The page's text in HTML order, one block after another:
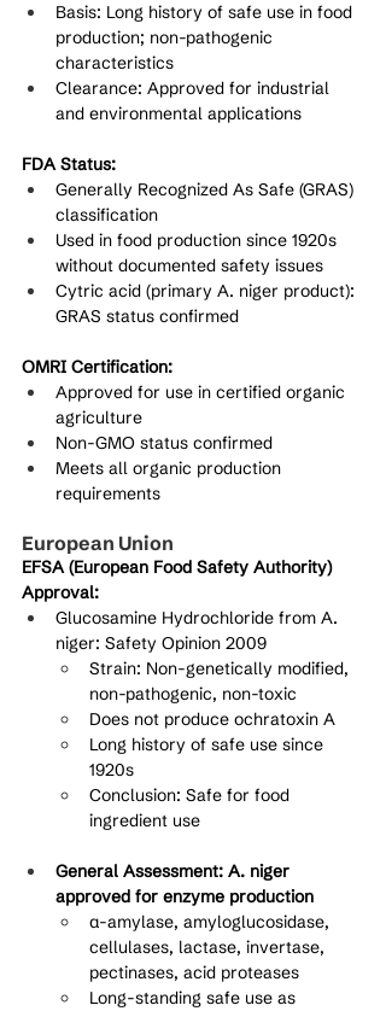
Basis: Long history of safe use in food
production; non-pathogenic
characteristics
Clearance: Approved for industrial
and environmental applications
FDA Status:
Generally Recognized As Safe (GRAS)
classification
Used in food production since 1920s
without documented safety issues
Cytric acid (primary A. niger product):
GRAS status confirmed
OMRI Certification:
Approved for use in certified organic
agriculture
Non-GMO status confirmed
Meets all organic production
requirements
European Union
EFSA (European Food Safety Authority)
Approval:
Glucosamine Hydrochloride from A.
niger: Safety Opinion 2009
Strain: Non-genetically modified,
non-pathogenic, non-toxic
Does not produce ochratoxin A
Long history of safe use since
1920s
Conclusion: Safe for food
ingredient use
General Assessment: A. niger
approved for enzyme production
α-amylase, amyloglucosidase,
cellulases, lactase, invertase,
pectinases, acid proteases
Long-standing safe use as